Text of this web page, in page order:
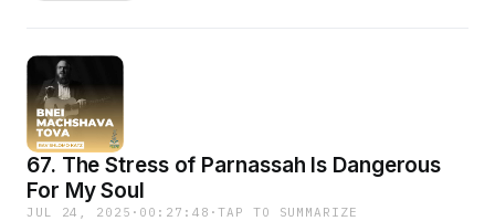
Shlomo gently yet firmly reminds us that there’s no room for
judgment or superficial hierarchy when souls gather with
holy intent. If you ever wonder whether we're delusional
dreamers, the Rebbe's words challenge us to see the true
beauty in a chevra that has chosen to live for something
deeper.
67. The Stress of Parnassah Is Dangerous
For My Soul
JUL 24, 2025 · 00:27:48 ·TAP TO SUMMARIZE